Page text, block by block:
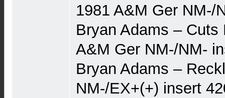
1981 A&M Ger NM-/
Bryan Adams – Cuts
A&M Ger NM-/NM-
Bryan Adams –
NM-/EX+(+) insert